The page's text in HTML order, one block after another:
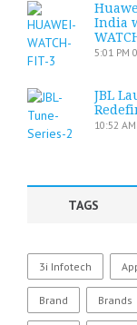
India
5:01 PM
JBL
10:52 AM
TAGS
3i Infotech
Brand Brands